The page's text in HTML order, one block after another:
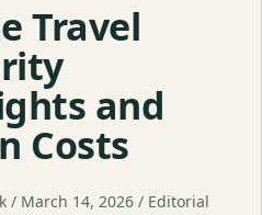
Travel
and
Costs
/ March 14, 2026 / Editorial